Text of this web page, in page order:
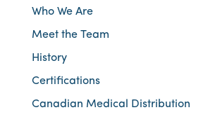
Who We Are
Meet the Team
History
Certifications
Canadian Medical Distribution